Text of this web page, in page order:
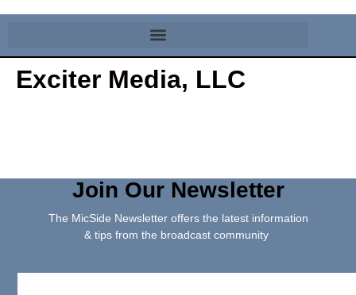
Exciter Media, LLC
Join Our Newsletter
The MicSide Newsletter offers the latest information
& tips from the broadcast community